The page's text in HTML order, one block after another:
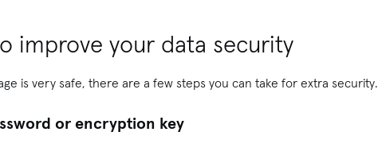
improve your data security
is very safe, there are a few steps you can take for extra security.
or encryption key